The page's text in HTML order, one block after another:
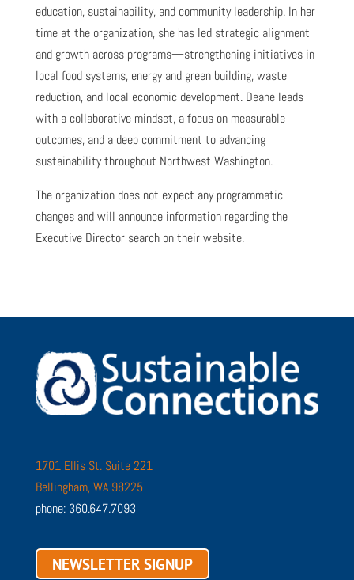
education, sustainability, and community leadership. In her
time at the organization, she has led strategic alignment
and growth across programs—strengthening initiatives in
local food systems, energy and green building, waste
reduction, and local economic development. Deane leads
with a collaborative mindset, a focus on measurable
outcomes, and a deep commitment to advancing
sustainability throughout Northwest Washington.
The organization does not expect any programmatic
changes and will announce information regarding the
Executive Director search on their website.
1701 Ellis St. Suite 221
Bellingham, WA 98225
phone: 360.647.7093
NEWSLETTER SIGNUP